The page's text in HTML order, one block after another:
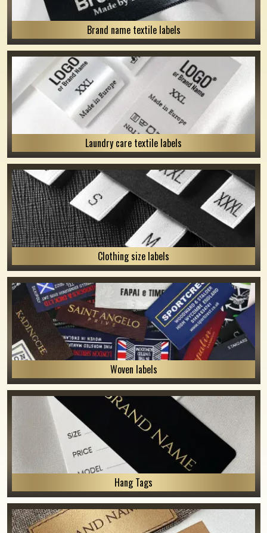
Brand name textile labels
Laundry care textile labels
Clothing size labels
Woven labels
Hang Tags